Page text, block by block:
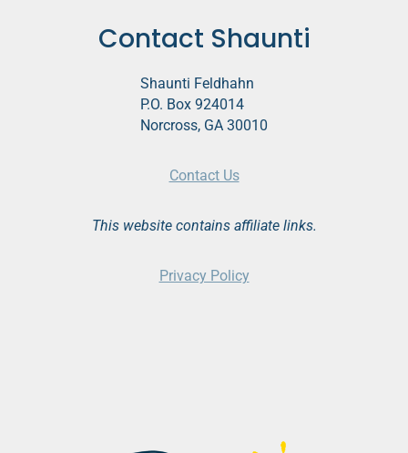
Contact Shaunti
Shaunti Feldhahn
P.O. Box 924014
Norcross, GA 30010
Contact Us
This website contains affiliate links.
Privacy Policy